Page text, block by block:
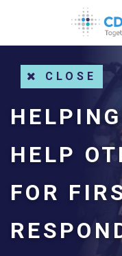
CLOSE
HELP
FOR